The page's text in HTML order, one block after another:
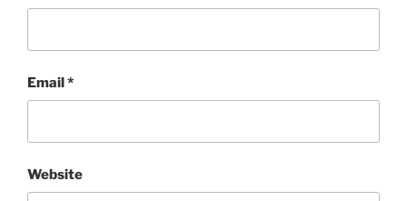
Email*
Website